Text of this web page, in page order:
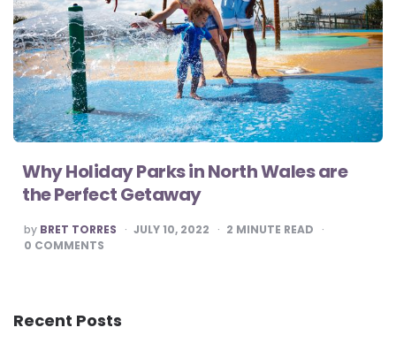
Why Holiday Parks in North Wales are
the Perfect Getaway
POSTED
BY
by BRET TORRES JULY 10, 2022 2 MINUTE READ
0 COMMENTS
Recent Posts